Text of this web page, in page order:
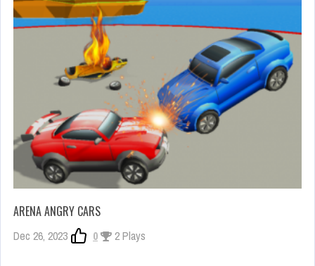
ARENA ANGRY CARS
Dec 26, 2023 0 2 Plays